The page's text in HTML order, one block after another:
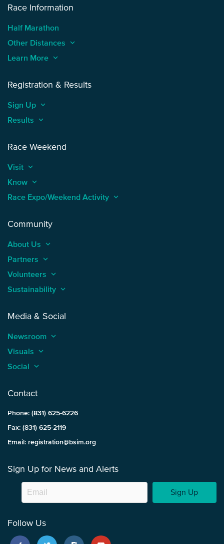
Race Information
Half Marathon
Other Distances keyboard_arrow_up
Learn More keyboard_arrow_up
Registration & Results
Sign Up keyboard_arrow_up
Results keyboard_arrow_up
Race Weekend
Visit keyboard_arrow_up
Know keyboard_arrow_up
Race Expo/Weekend Activity keyboard_arrow_up
Community
About Us keyboard_arrow_up
Partners keyboard_arrow_up
Volunteers keyboard_arrow_up
Sustainability keyboard_arrow_up
Media & Social
Newsroom keyboard_arrow_up
Visuals keyboard_arrow_up
Social keyboard_arrow_up
Contact
Phone: (831) 625-6226
Fax: (831) 625-2119
Email: registration@bsim.org
Sign Up for News and Alerts
Sign Up
Follow Us